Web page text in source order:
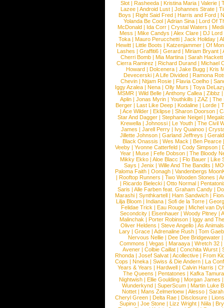
Slot | Rasheeda | Kristina Maria | Valerie |
Lazee | Android Lust | Johannes Strate |
Boys | Right Said Fred | Harris and Ford |
Yolanda Be Cool |Adrian Sina |Lord Of
McDonald | Ida Corr |Crystal Waters |
Mess | Mike Candys | Alex Clare | DJ Lord
Toka | Mauro Perucchetti | Jack Holiday |
Hewitt |Little Boots |Katzenjammer |Of
Lashes |Graffiti6 |Gerard |Miriam Bryant |
Cherri Bomb | Mia Martina | Sarah Hackett
Cierra Ramirez | Richard Durand | Michael
Howard |Dolcenera |Jake Bugg |Kris
Devecerski |A Life Divided |Ramona
Chevin |Ntjam Rosie |Flavia Coelho |
Iggy Azalea | Nena | Olly Murs | Toya
MSMR |Wild Belle |Anthony Callea |Zibbz
Aplin | Jonas Myrin | Youthkills | ZAZ | The
Berger |Last Like Deep |Kodaline |Lorde |
|Ace Wilder |Eklipse |Sharon Doorson |
Star And Dagger | Stephanie Neigel |
Krewella | Johnossi | Le Youth | The Civil
James | Jarell Perry | Ivy Quainoo |
Jillette Johnson | Garland Jeffreys |
Black Onassis | Wes Mack | Ben Pearce
Veeby | Yvonne Catterfeld | Cody Simpson |
Year |Muse |Fefe Dobson |The Bloody
Mikky Ekko | Aloe Blacc | Flo Bauer | Like
Says | Jenix | Wille And The Bandits | MO
Paloma Faith |Oonagh |Vandenbergs
|Rooftop Runners |Two Wooden Stones |
| Ricardo Bielecki | Otto Normal |
Saris | Alle Farben feat. Graham Candy |
Marashi | Synthkartell | Ham Sandwich |
Lilja Bloom | Indiana | Sofi de la Torre |
Felidae Trick | Eau Rouge | Michel van
Secondcity |Eisenhauer |Woody Pitney |
Malinchak |Porter Robinson | Iggy and
Oliver Heldens |Steve Angello |As Animals
Lary | Grace | Adrenaline Rush | Tom
Nervous Nellie | Dee Dee Bridgewater |
Commons |Vegas |Maraaya |Wretch 32 |
Avener | Colbie Caillat | Conchita Wurst |
Rhonda | Josef Salvat | Acollective | From
Cops | Nneka | Swiss & Die Andern | La
Years & Years |Hardwell |Calvin Harris |
The Queens | Pentatones | Kafka Tamura
Nightwish |Ellie Goulding |Morgan James
Wunderkynd | SuperScum | Martin Luke
Nottet |Mans Zelmerloew |Alesso |
Cheryl Green |Delta Rae |Disclosure |
Supino |Joe Stone |Lizz Wright |Niila |